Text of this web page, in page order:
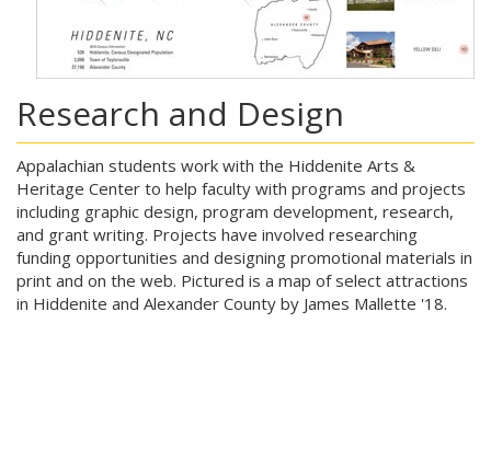
Research and Design
Appalachian students work with the Hiddenite Arts &
Heritage Center to help faculty with programs and projects
including graphic design, program development, research,
and grant writing. Projects have involved researching
funding opportunities and designing promotional materials in
print and on the web. Pictured is a map of select attractions
in Hiddenite and Alexander County by James Mallette '18.